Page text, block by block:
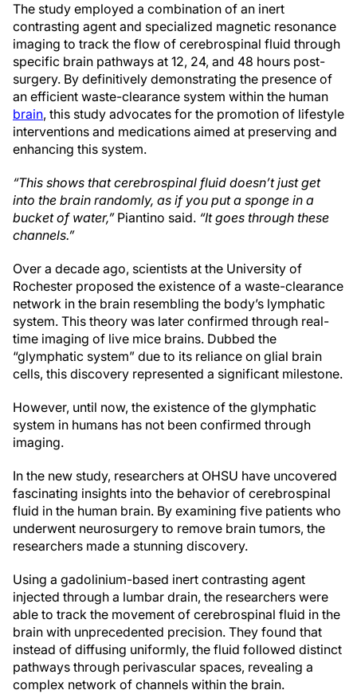
The study employed a combination of an inert
contrasting agent and specialized magnetic resonance
imaging to track the flow of cerebrospinal fluid through
specific brain pathways at 12, 24, and 48 hours post-
surgery. By definitively demonstrating the presence of
an efficient waste-clearance system within the human
brain, this study advocates for the promotion of lifestyle
interventions and medications aimed at preserving and
enhancing this system.
“This shows that cerebrospinal fluid doesn’t just get
into the brain randomly, as if you put a sponge in a
bucket of water,”Piantino said. “It goes through these
channels.”
Over a decade ago, scientists at the University of
Rochester proposed the existence of a waste-clearance
network in the brain resembling the body’s lymphatic
system. This theory was later confirmed through real-
time imaging of live mice brains. Dubbed the
“glymphatic system” due to its reliance on glial brain
cells, this discovery represented a significant milestone.
However, until now, the existence of the glymphatic
system in humans has not been confirmed through
imaging.
In the new study, researchers at OHSU have uncovered
fascinating insights into the behavior of cerebrospinal
fluid in the human brain. By examining five patients who
underwent neurosurgery to remove brain tumors, the
researchers made a stunning discovery.
Using a gadolinium-based inert contrasting agent
injected through a lumbar drain, the researchers were
able to track the movement of cerebrospinal fluid in the
brain with unprecedented precision. They found that
instead of diffusing uniformly, the fluid followed distinct
pathways through perivascular spaces, revealing a
complex network of channels within the brain.